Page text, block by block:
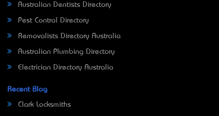
Australian Dentists Directory
Pest Control Directory
Removalists Directory Australia
Australian Plumbing Directory
Electrician Directory Australia
Recent Blog
Clark Locksmiths